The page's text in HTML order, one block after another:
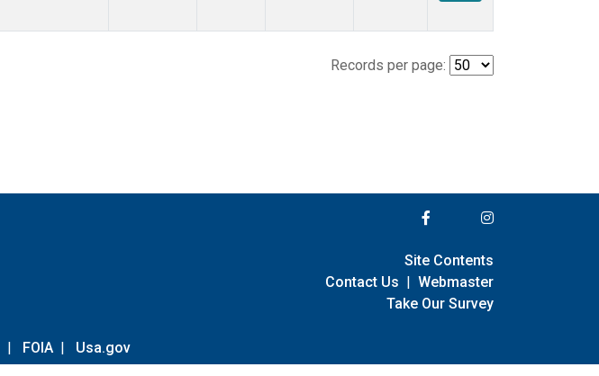
Records per page:
| FOIA | Usa.gov
Site Contents
Contact Us | Webmaster
Take Our Survey